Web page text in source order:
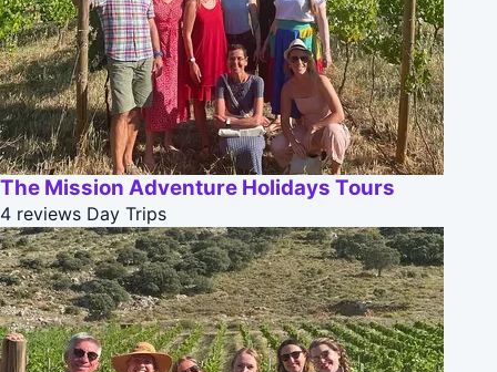
The Mission Adventure Holidays Tours
4 reviews Day Trips